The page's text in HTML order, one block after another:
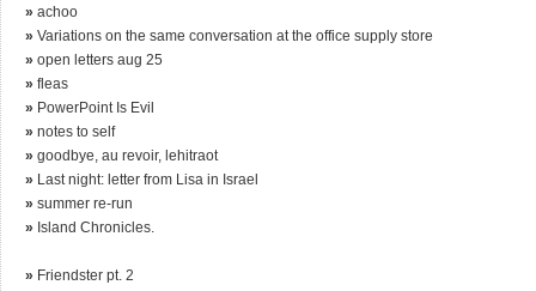
» achoo
» Variations on the same conversation at the office supply store
» open letters aug 25
» fleas
» PowerPoint Is Evil
» notes to self
» goodbye, au revoir, lehitraot
» Last night: letter from Lisa in Israel
» summer re-run
» Island Chronicles.
» Friendster pt. 2